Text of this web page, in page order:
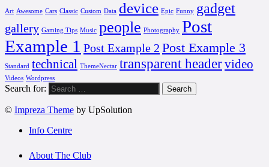
Art Awesome Cars Classic Custom Data device Epic Funny gadget
gallery Gaming Tips Music people Photography Post
Example 1 Post Example 2 Post Example 3
Standard technical ThemeNectar transparent headervideo
Videos Wordpress
Search for:
© Impreza Theme by UpSolution
Info Centre
About The Club